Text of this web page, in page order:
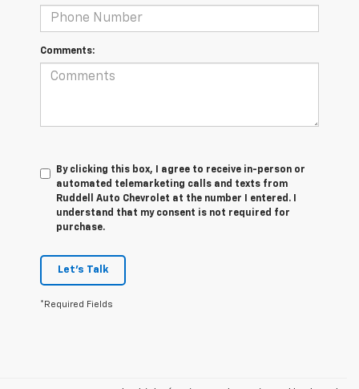
Comments:
By clicking this box, I agree to receive in-person or
automated telemarketing calls and texts from
Ruddell Auto Chevrolet at the number I entered. I
understand that my consent is not required for
purchase.
Let's Talk
*Required Fields